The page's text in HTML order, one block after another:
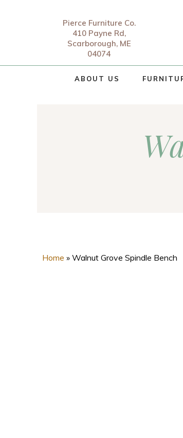
Pierce Furniture Co.
410 Payne Rd,
Scarborough, ME
04074
ABOUT US
Home » Walnut Grove Spindle Bench